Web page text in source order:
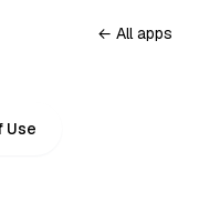
← All apps
Use